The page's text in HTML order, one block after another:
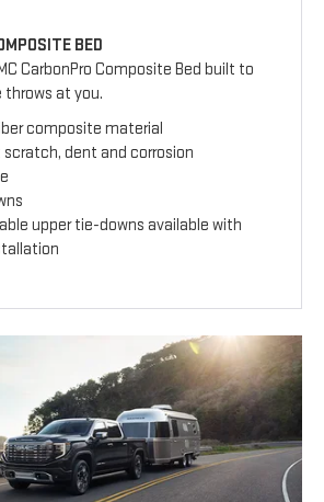
BED
CarbonPro Composite Bed built to
at you.
composite material
dent and corrosion
upper tie-downs available with